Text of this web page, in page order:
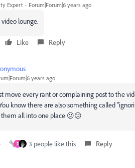
Expert Forum|Forum|6 years ago
lounge.
Like Reply
years ago
move every rant or complaining post to the
know there are also something called
all into one place 😕😕
R 3 people like this Reply